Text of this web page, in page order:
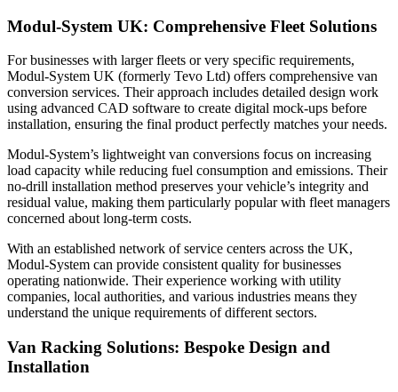
Modul-System UK: Comprehensive Fleet Solutions
For businesses with larger fleets or very specific requirements,
Modul-System UK (formerly Tevo Ltd) offers comprehensive van
conversion services. Their approach includes detailed design work
using advanced CAD software to create digital mock-ups before
installation, ensuring the final product perfectly matches your needs.
Modul-System’s lightweight van conversions focus on increasing
load capacity while reducing fuel consumption and emissions. Their
no-drill installation method preserves your vehicle’s integrity and
residual value, making them particularly popular with fleet managers
concerned about long-term costs.
With an established network of service centers across the UK,
Modul-System can provide consistent quality for businesses
operating nationwide. Their experience working with utility
companies, local authorities, and various industries means they
understand the unique requirements of different sectors.
Van Racking Solutions: Bespoke Design and
Installation